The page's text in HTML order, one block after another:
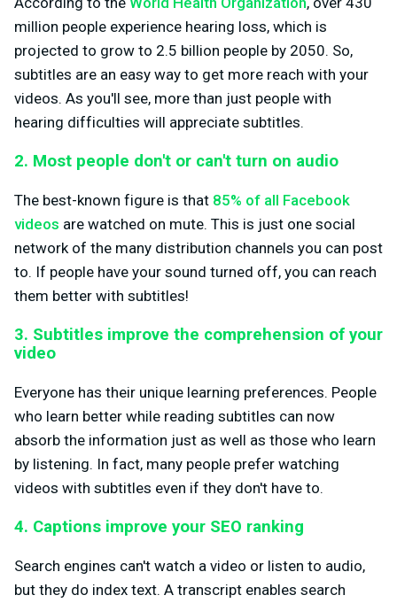
million people experience hearing loss, which is
projected to grow to 2.5 billion people by 2050. So,
subtitles are an easy way to get more reach with your
videos. As you'll see, more than just people with
hearing difficulties will appreciate subtitles.
2. Most people don't or can't turn on audio
The best-known figure is that 85% of all Facebook
videos are watched on mute. This is just one social
network of the many distribution channels you can post
to. If people have your sound turned off, you can reach
them better with subtitles!
3. Subtitles improve the comprehension of your
video
Everyone has their unique learning preferences. People
who learn better while reading subtitles can now
absorb the information just as well as those who learn
by listening. In fact, many people prefer watching
videos with subtitles even if they don't have to.
4. Captions improve your SEO ranking
Search engines can't watch a video or listen to audio,
but they do index text. A transcript enables search